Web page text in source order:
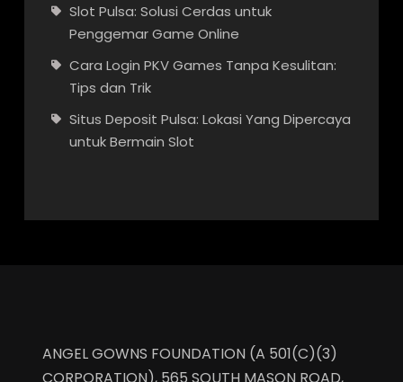
Slot Pulsa: Solusi Cerdas untuk
Penggemar Game Online
Cara Login PKV Games Tanpa Kesulitan:
Tips dan Trik
Situs Deposit Pulsa: Lokasi Yang Dipercaya
untuk Bermain Slot
ANGEL GOWNS FOUNDATION (A 501(C)(3)
CORPORATION), 565 SOUTH MASON ROAD,